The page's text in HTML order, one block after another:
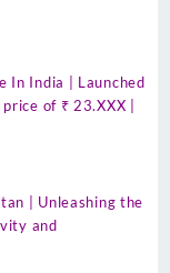
In India | Launched
of ₹ 23.XXX |
| Unleashing the
and